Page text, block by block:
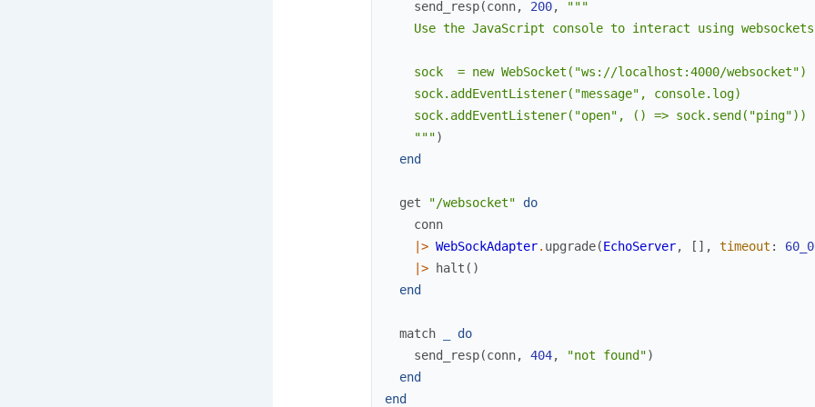
send_resp(conn, 200,
"""
    Use the JavaScript console to interact using websockets
    sock  = new WebSocket("ws://localhost:4000/websocket")
    sock.addEventListener("message", console.log)
    sock.addEventListener("open", () => sock.send("ping"))
    """
)
end
get "/websocket"
do
conn
|> WebSockAdapter. upgrade(EchoServer, [ ] , timeout :
|>
halt ( )
end
match
do
send_resp(conn, 404, "not found")
end
end